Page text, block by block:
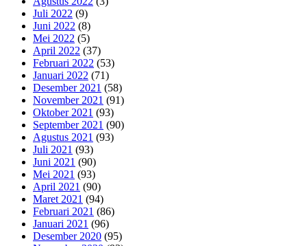
Juli 2022 (9)
Juni 2022 (8)
Mei 2022 (5)
April 2022 (37)
Februari 2022 (53)
Januari 2022 (71)
Desember 2021 (58)
November 2021 (91)
Oktober 2021 (93)
September 2021 (90)
Agustus 2021 (93)
Juli 2021 (93)
Juni 2021 (90)
Mei 2021 (93)
April 2021 (90)
Maret 2021 (94)
Februari 2021 (86)
Januari 2021 (96)
Desember 2020 (95)